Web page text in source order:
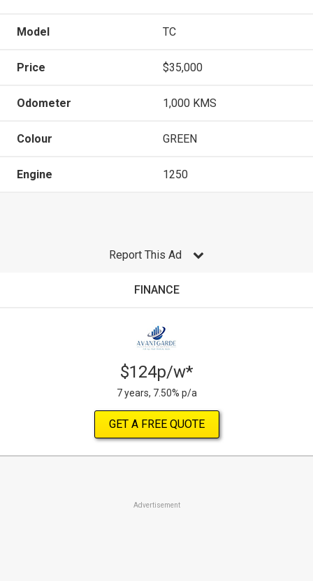
Model TC
Price $35,000
Odometer 1,000 KMS
Colour GREEN
Engine 1250
Report This Ad
FINANCE
$124p/w*
7 years, 7.50% p/a
GET A FREE QUOTE
Advertisement